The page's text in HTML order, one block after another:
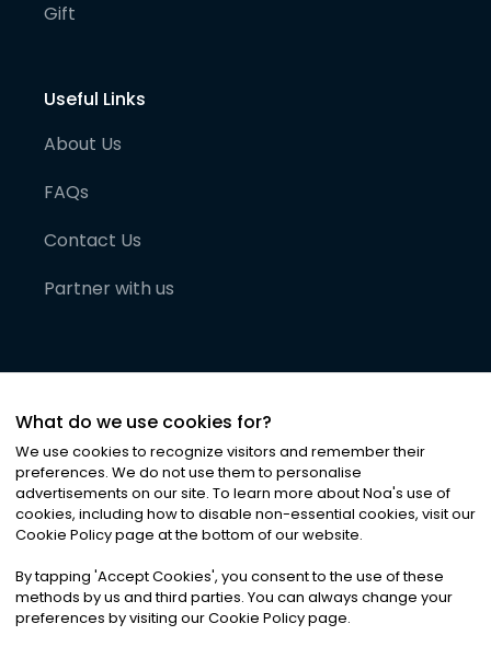
Gift
Useful Links
About Us
FAQs
Contact Us
Partner with us
©2026Noa News Ltd. ALL RIGHTS RESERVED
Privacy|Terms & Conditions|Cookies
What do we use cookies for?
We use cookies to recognize visitors and remember their
preferences. We do not use them to personalise
advertisements on our site. To learn more about Noa's use of
cookies, including how to disable non-essential cookies, visit our
Cookie Policy page at the bottom of our website.
By tapping 'Accept Cookies', you consent to the use of these
methods by us and third parties. You can always change your
preferences by visiting our Cookie Policy page.